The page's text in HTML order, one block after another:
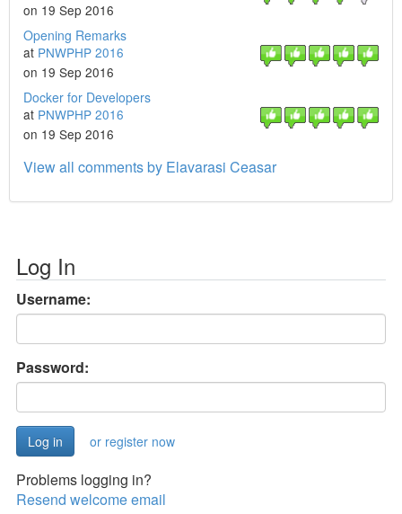
on 19 Sep 2016
Opening Remarks
at PNWPHP 2016
on 19 Sep 2016
Docker for Developers
at PNWPHP 2016
on 19 Sep 2016
View all comments by Elavarasi Ceasar
Log In
Username:
Password:
or register now
Problems logging in?
Resend welcome email